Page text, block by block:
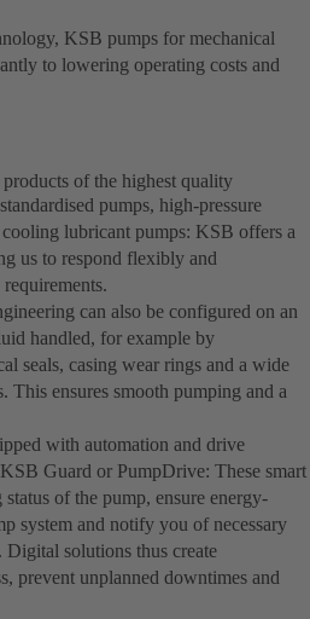
KSB pumps for mechanical
to lowering operating costs and
of the highest quality
pumps, high-pressure
lubricant pumps: KSB offers a
us to respond flexibly and
can also be configured on an
handled, for example by
seals, casing wear rings and a wide
This ensures smooth pumping and a
with automation and drive
Guard or PumpDrive: These smart
of the pump, ensure energy-
system and notify you of necessary
Digital solutions thus create
prevent unplanned downtimes and